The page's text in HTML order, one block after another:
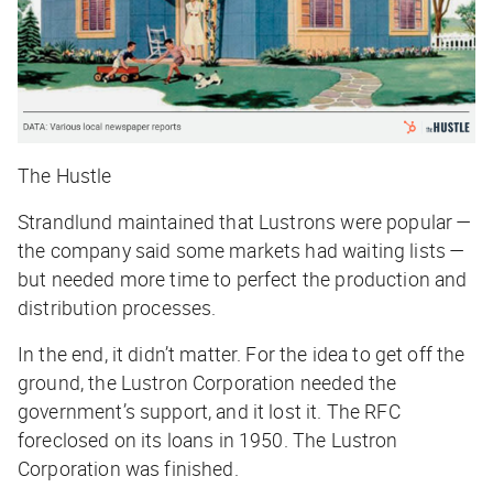
The Hustle
Strandlund maintained that Lustrons were popular —
the company said some markets had waiting lists —
but needed more time to perfect the production and
distribution processes.
In the end, it didn’t matter. For the idea to get off the
ground, the Lustron Corporation needed the
government’s support, and it lost it. The RFC
foreclosed on its loans in 1950. The Lustron
Corporation was finished.